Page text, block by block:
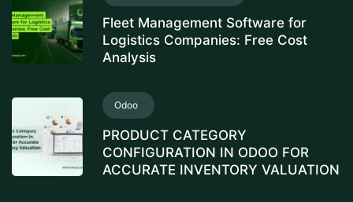
Fleet Management Software for
Logistics Companies: Free Cost
Analysis
Odoo
PRODUCT CATEGORY
CONFIGURATION IN ODOO FOR
ACCURATE INVENTORY VALUATION